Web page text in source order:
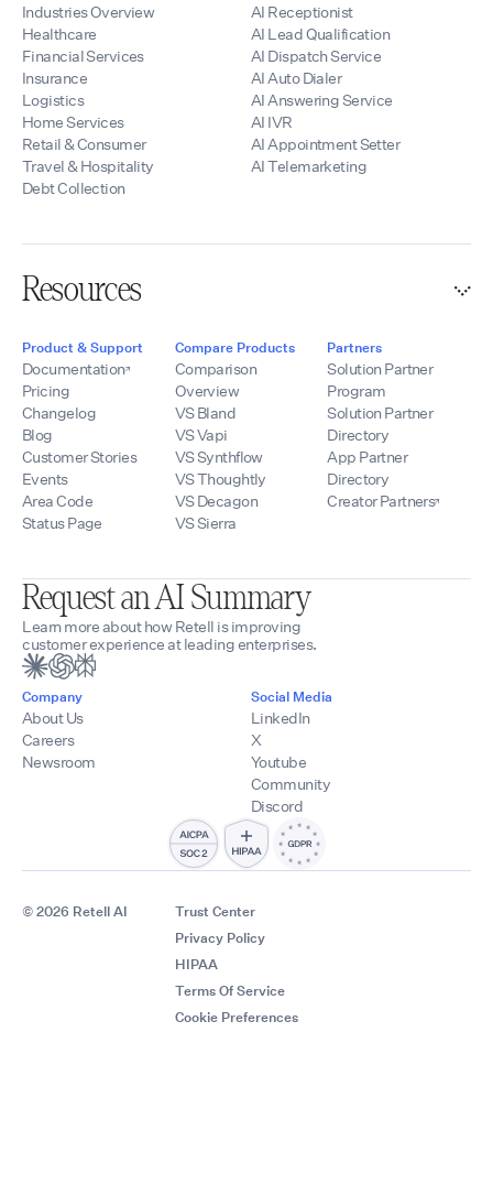
Industries Overview
Healthcare
Financial Services
Insurance
Logistics
Home Services
Retail & Consumer
Travel & Hospitality
Debt Collection
AI Receptionist
AI Lead Qualification
AI Dispatch Service
AI Auto Dialer
AI Answering Service
AI IVR
AI Appointment Setter
AI Telemarketing
Resources
Product & Support
Documentation
Pricing
Changelog
Blog
Customer Stories
Events
Area Code
Status Page
Compare Products
Comparison
Overview
VS Bland
VS Vapi
VS Synthflow
VS Thoughtly
VS Decagon
VS Sierra
Partners
Solution Partner
Program
Solution Partner
Directory
App Partner
Directory
Creator Partners
Request an AI Summary
Learn more about how Retell is improving
customer experience at leading enterprises.
Company
About Us
Careers
Newsroom
Social Media
LinkedIn
X
Youtube
Community
Discord
© 2026 Retell AI
Trust Center
Privacy Policy
HIPAA
Terms Of Service
Cookie Preferences